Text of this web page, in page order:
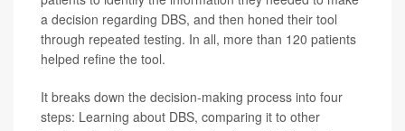
a decision regarding DBS, and then honed their tool
through repeated testing. In all, more than 120 patients
helped refine the tool.
It breaks down the decision-making process into four
steps: Learning about DBS, comparing it to other